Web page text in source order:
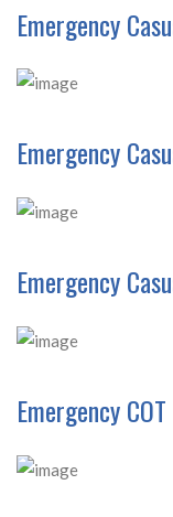
Emergency
Emergency
Emergency
Emergency COT